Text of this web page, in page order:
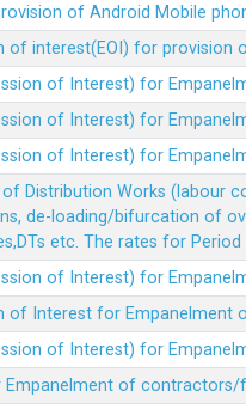
of Android Mobile
of interest(EOI) for provision
of Interest) for
of Interest) for
of Interest) for
of Distribution Works (labour
de-loading/bifurcation of
etc. The rates for
of Interest) for
of Interest for
of Interest) for
of contractors/